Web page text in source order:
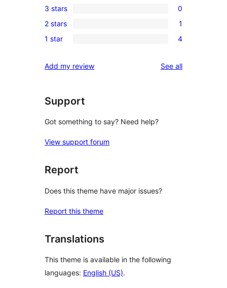
star
reviews
4-
star
reviews
0
3-
star
3 stars 0
1
2-
review
2 stars 1
4
star
1 star 4
Add my review See allreviews
Support
Got something to say? Need help?
View support forum
Report
Does this theme have major issues?
Report this theme
Translations
This theme is available in the following
languages: English (US).